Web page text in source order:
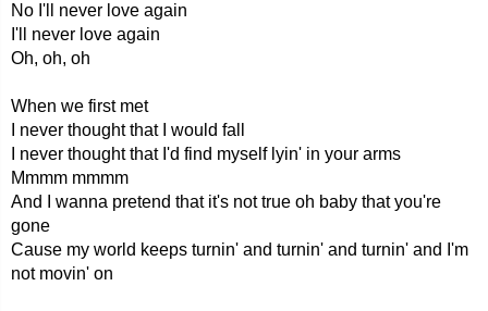
No I'll never love again
I'll never love again
Oh, oh, oh
When we first met
I never thought that I would fall
I never thought that I'd find myself lyin' in your arms
Mmmm mmmm
And I wanna pretend that it's not true oh baby that you're
gone
Cause my world keeps turnin' and turnin' and turnin' and I'm
not movin' on